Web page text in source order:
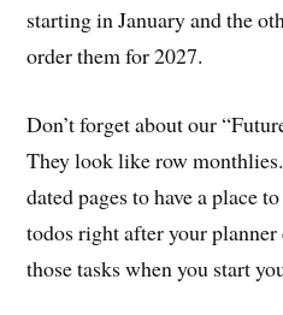
starting in January and the
order them for 2027.
Don’t forget about our
They look like row
dated pages to have a place
todos right after your planner
those tasks when you start